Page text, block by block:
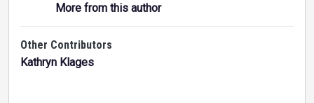
More from this author
Other Contributors
Kathryn Klages